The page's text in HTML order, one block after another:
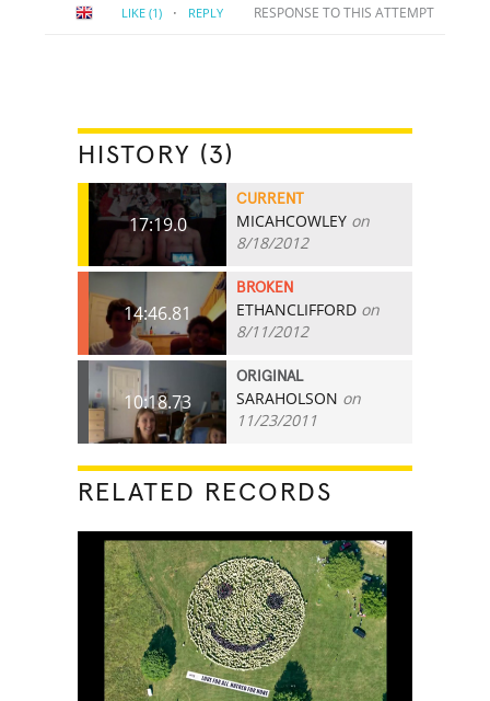
LIKE (1) · REPLY RESPONSE TO THIS ATTEMPT
HISTORY (3)
17:19.0
CURRENT
MICAHCOWLEY on
8/18/2012
14:46.81
BROKEN
ETHANCLIFFORD on
8/11/2012
10:18.73
ORIGINAL
SARAHOLSON on
11/23/2011
RELATED RECORDS